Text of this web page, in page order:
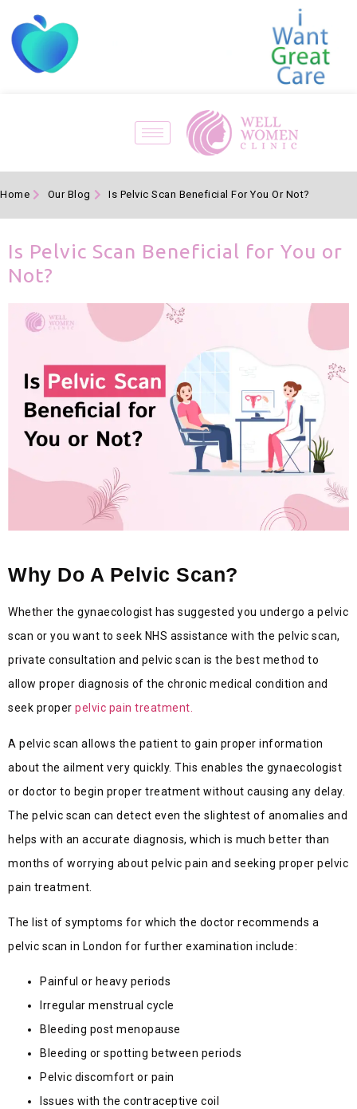
Home Our Blog Is Pelvic Scan Beneficial For You Or Not?
Is Pelvic Scan Beneficial for You or
Not?
Why Do A Pelvic Scan?
Whether the gynaecologist has suggested you undergo a pelvic
scan or you want to seek NHS assistance with the pelvic scan,
private consultation and pelvic scan is the best method to
allow proper diagnosis of the chronic medical condition and
seek proper pelvic pain treatment.
A pelvic scan allows the patient to gain proper information
about the ailment very quickly. This enables the gynaecologist
or doctor to begin proper treatment without causing any delay.
The pelvic scan can detect even the slightest of anomalies and
helps with an accurate diagnosis, which is much better than
months of worrying about pelvic pain and seeking proper pelvic
pain treatment.
The list of symptoms for which the doctor recommends a
pelvic scan in London for further examination include:
Painful or heavy periods
Irregular menstrual cycle
Bleeding post menopause
Bleeding or spotting between periods
Pelvic discomfort or pain
Issues with the contraceptive coil